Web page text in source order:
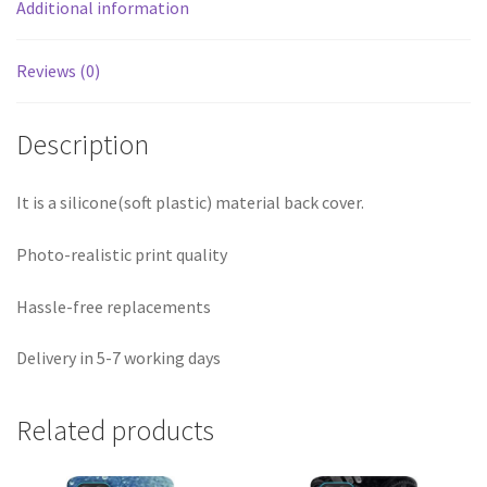
Additional information
Reviews (0)
Description
It is a silicone(soft plastic) material back cover.
Photo-realistic print quality
Hassle-free replacements
Delivery in 5-7 working days
Related products